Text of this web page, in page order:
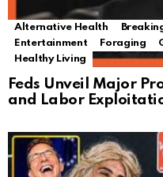
Alternative Health
Entertainment
Foraging
Healthy Living
Feds Unveil Major
and Labor